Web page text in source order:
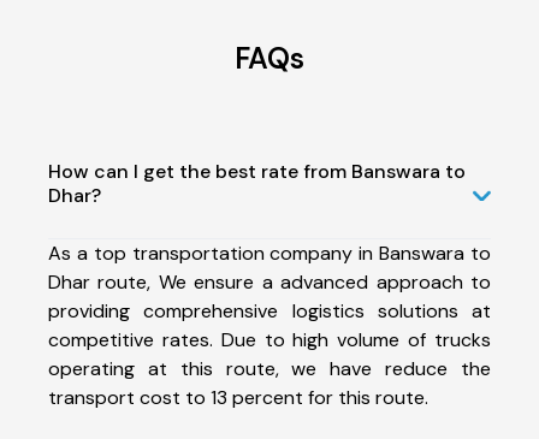
FAQs
How can I get the best rate from Banswara to
Dhar?
As a top transportation company in Banswara to
Dhar route, We ensure a advanced approach to
providing comprehensive logistics solutions at
competitive rates. Due to high volume of trucks
operating at this route, we have reduce the
transport cost to 13 percent for this route.